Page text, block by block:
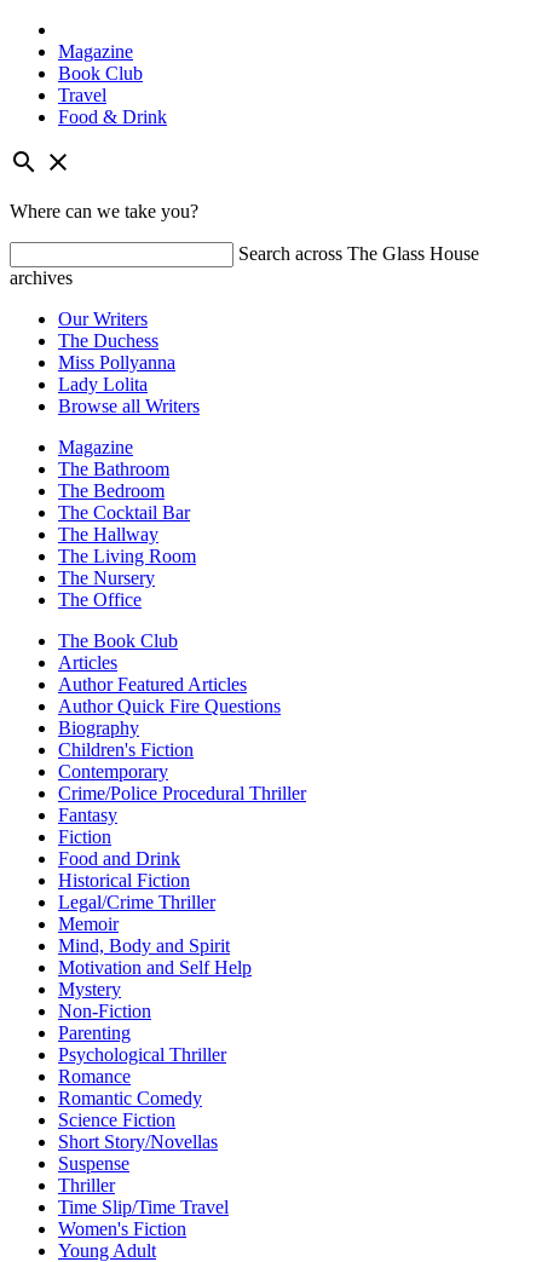
Magazine
Book Club
Travel
Food & Drink
Skip
content
search close
Where can we take you?
Search across The Glass House
archives
Our Writers
The Duchess
Miss Pollyanna
Lady Lolita
Browse all Writers
Magazine
The Bathroom
The Bedroom
The Cocktail Bar
The Hallway
The Living Room
The Nursery
The Office
The Book Club
Articles
Author Featured Articles
Author Quick Fire Questions
Biography
Children's Fiction
Contemporary
Crime/Police Procedural Thriller
Fantasy
Fiction
Food and Drink
Historical Fiction
Legal/Crime Thriller
Memoir
Mind, Body and Spirit
Motivation and Self Help
Mystery
Non-Fiction
Parenting
Psychological Thriller
Romance
Romantic Comedy
Science Fiction
Short Story/Novellas
Suspense
Thriller
Time Slip/Time Travel
Women's Fiction
Young Adult